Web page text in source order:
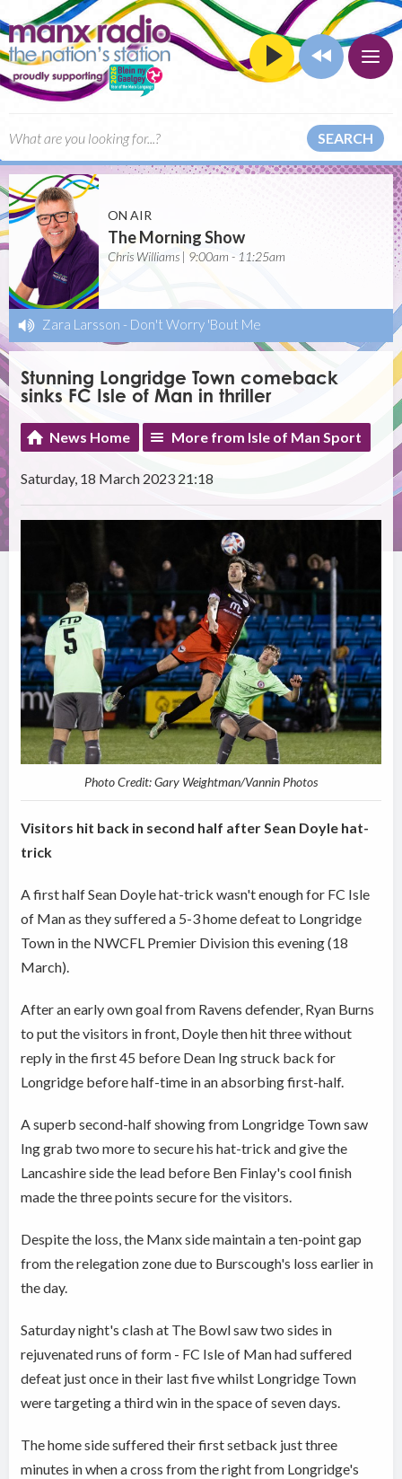
SEARCH
ON AIR
The Morning Show
Chris Williams | 9:00am - 11:25am
Zara Larsson - Don't Worry 'Bout Me
Stunning Longridge Town comeback
sinks FC Isle of Man in thriller
News Home More from Isle of Man Sport
Saturday, 18 March 2023 21:18
Photo Credit: Gary Weightman/Vannin Photos
Visitors hit back in second half after Sean Doyle hat-
trick
A first half Sean Doyle hat-trick wasn't enough for FC Isle
of Man as they suffered a 5-3 home defeat to Longridge
Town in the NWCFL Premier Division this evening (18
March).
After an early own goal from Ravens defender, Ryan Burns
to put the visitors in front, Doyle then hit three without
reply in the first 45 before Dean Ing struck back for
Longridge before half-time in an absorbing first-half.
A superb second-half showing from Longridge Town saw
Ing grab two more to secure his hat-trick and give the
Lancashire side the lead before Ben Finlay's cool finish
made the three points secure for the visitors.
Despite the loss, the Manx side maintain a ten-point gap
from the relegation zone due to Burscough's loss earlier in
the day.
Saturday night's clash at The Bowl saw two sides in
rejuvenated runs of form - FC Isle of Man had suffered
defeat just once in their last five whilst Longridge Town
were targeting a third win in the space of seven days.
The home side suffered their first setback just three
minutes in when a cross from the right from Longridge's